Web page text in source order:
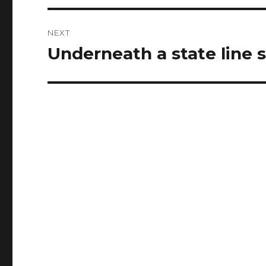
NEXT
Next
Underneath a state line